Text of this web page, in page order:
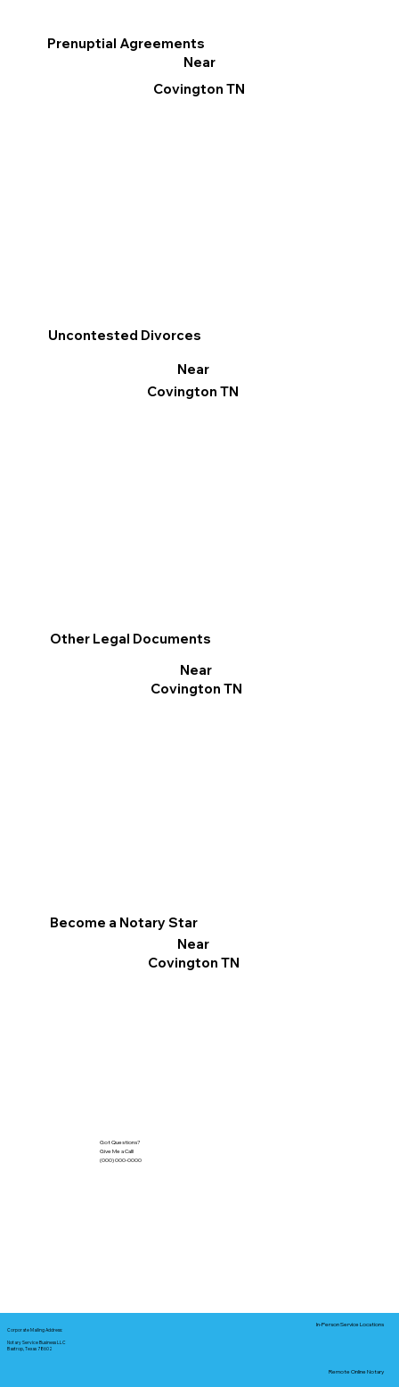
Other Legal Documents
Near
Covington TN
Prenuptial Agreements
Near
Covington TN
Become a Notary Star
Near
Covington TN
Uncontested Divorces
Near
Covington TN
Got Questions?
Give Me a Call!
(000) 000-0000
Corporate Mailing Address:
Notary Service Business LLC
Bastrop, Texas 78602
In-Person Service Locations
Remote Online Notary